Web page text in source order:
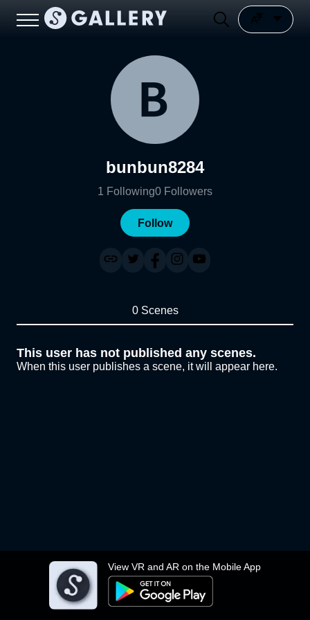
View VR and AR on the Mobile App
bunbun8284
1 Following0 Followers
Follow
0 Scenes
This user has not published any scenes.
When this user publishes a scene, it will appear here.